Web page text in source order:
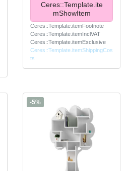
Ceres::Template.ite
mShowItem
Ceres::Template.itemFootnote
Ceres::Template.itemInclVAT
Ceres::Template.itemExclusive
Ceres::Template.itemShippingCos
ts
-5%